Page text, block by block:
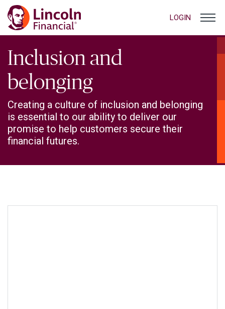
LOGIN
Inclusion and
belonging
Creating a culture of inclusion and belonging
is essential to our ability to deliver our
promise to help customers secure their
financial futures.